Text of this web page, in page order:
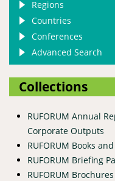
Regions
Countries
Conferences
Advanced Search
Collections
RUFORUM Annual
Corporate Outputs
RUFORUM Books
RUFORUM Briefing
RUFORUM